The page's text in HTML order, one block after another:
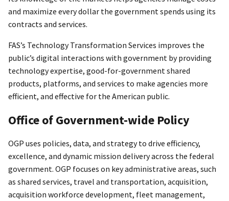
and maximize every dollar the government spends using its
contracts and services.
FAS’s Technology Transformation Services improves the
public’s digital interactions with government by providing
technology expertise, good-for-government shared
products, platforms, and services to make agencies more
efficient, and effective for the American public.
Office of Government-wide Policy
OGP uses policies, data, and strategy to drive efficiency,
excellence, and dynamic mission delivery across the federal
government. OGP focuses on key administrative areas, such
as shared services, travel and transportation, acquisition,
acquisition workforce development, fleet management,